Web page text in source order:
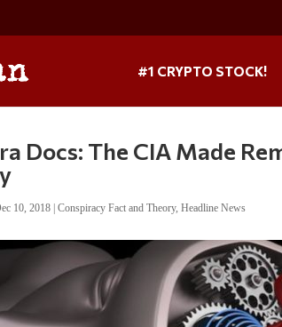
#1 CRYPTO STOCK!
Docs: The CIA Made
10, 2018 |Conspiracy Fact and Theory,Headline News